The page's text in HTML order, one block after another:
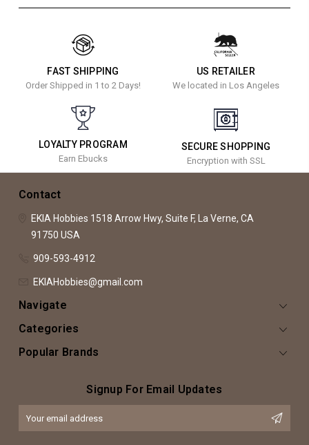
FAST SHIPPING
Order Shipped in 1 to 2 Days!
US RETAILER
We located in Los Angeles
LOYALTY PROGRAM
Earn Ebucks
SECURE SHOPPING
Encryption with SSL
Contact
EKIA Hobbies 1518 Arrow Hwy, Suite F, La Verne, CA
91750 USA
909-593-4912
EKIAHobbies@gmail.com
Navigate
Categories
Popular Brands
Signup For Email Updates